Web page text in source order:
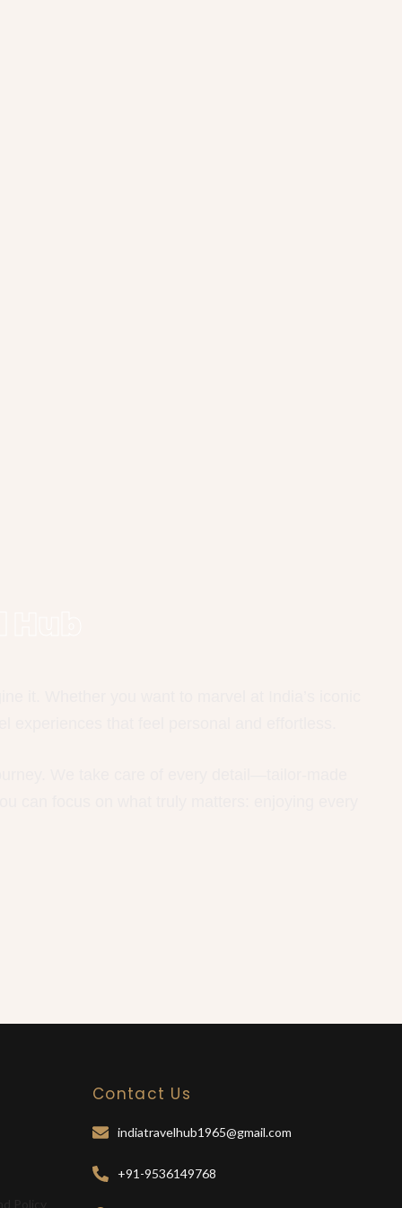
Contact Us
indiatravelhub1965@gmail.com
+91-9536149768